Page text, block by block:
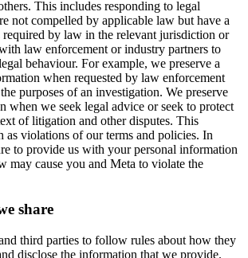
This includes responding to legal
not compelled by applicable law but have a
by law in the relevant jurisdiction or
law enforcement or industry partners to
behaviour. For example, we preserve a
when requested by law enforcement
purposes of an investigation. We preserve
when we seek legal advice or seek to protect
of litigation and other disputes. This
as violations of our terms and policies. In
to provide us with your personal information
may cause you and Meta to violate the
share
third parties to follow rules about how they
disclose the information that we provide.